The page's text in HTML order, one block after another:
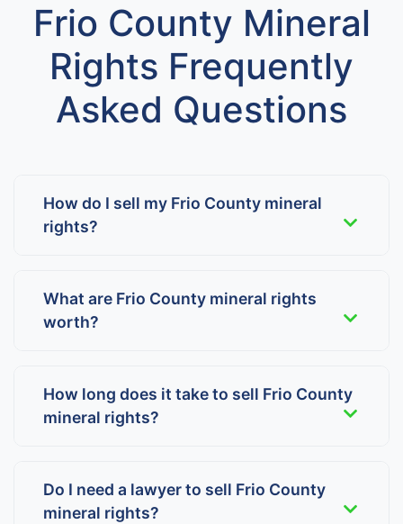
Frio County Mineral
Rights Frequently
Asked Questions
How do I sell my Frio County mineral
rights?
What are Frio County mineral rights
worth?
How long does it take to sell Frio County
mineral rights?
Do I need a lawyer to sell Frio County
mineral rights?